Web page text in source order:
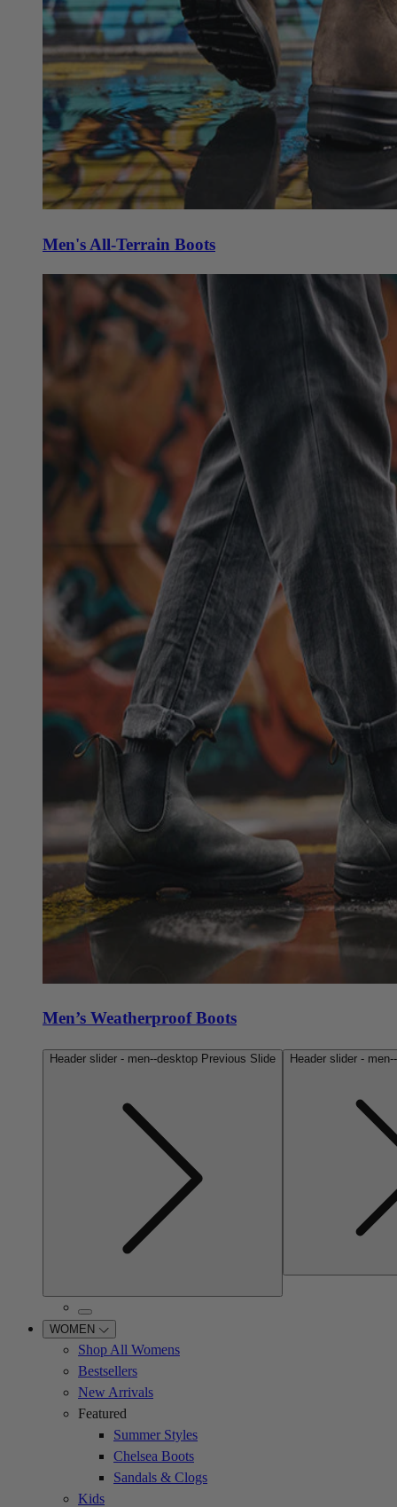
Men's All-Terrain Boots
Men’s Weatherproof Boots
Header slider - men--desktop Previous Slide Header slider -
WOMEN
Shop All Womens
Bestsellers
New Arrivals
Featured
Summer Styles
Chelsea Boots
Sandals & Clogs
Kids